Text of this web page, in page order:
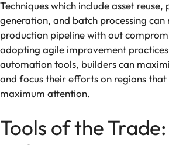
Techniques which include asset reuse,
generation, and batch processing
production pipeline with out
adopting agile improvement
automation tools, builders can
and focus their efforts on regions that
maximum attention.
Tools of the